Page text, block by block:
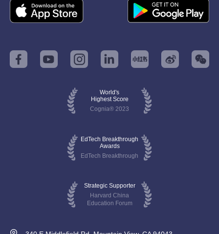
World's
Highest Score
Cognia® 2023
EdTech Breakthrough
Awards
EdTech Breakthrough
Strategic Supporter
Harvard China
Education Forum